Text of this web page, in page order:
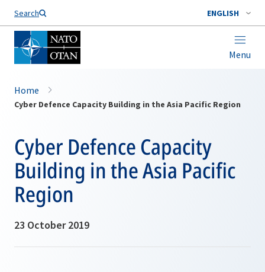
Search ENGLISH
Menu
Home
Cyber Defence Capacity Building in the Asia Pacific Region
Cyber Defence Capacity
Building in the Asia Pacific
Region
23 October 2019